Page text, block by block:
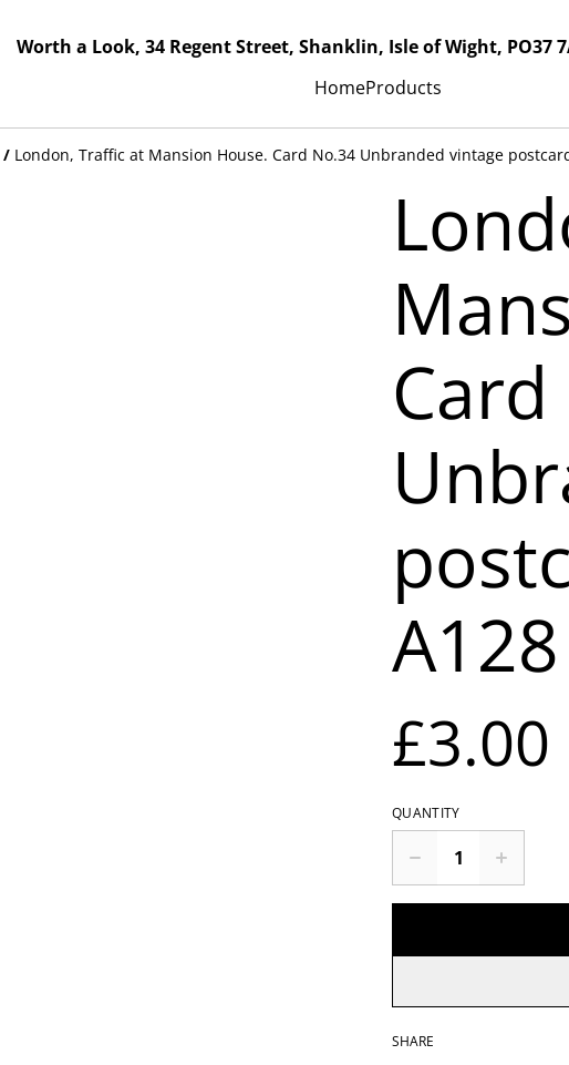
Worth a Look, 34 Regent Street, Shanklin, Isle of Wight, PO37
HomeProducts
/ London, Traffic at Mansion House. Card No.34 Unbranded vintage
£3.00
QUANTITY
SHARE